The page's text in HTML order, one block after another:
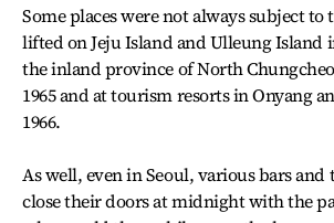
Some places were not always subject to
lifted on Jeju Island and Ulleung Island
the inland province of North
1965 and at tourism resorts in Onyang
1966.
As well, even in Seoul, various bars and
close their doors at midnight with the